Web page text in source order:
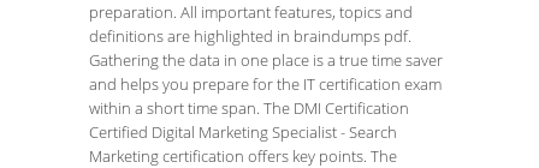
preparation. All important features, topics and
definitions are highlighted in braindumps pdf.
Gathering the data in one place is a true time saver
and helps you prepare for the IT certification exam
within a short time span. The DMI Certification
Certified Digital Marketing Specialist - Search
Marketing certification offers key points. The